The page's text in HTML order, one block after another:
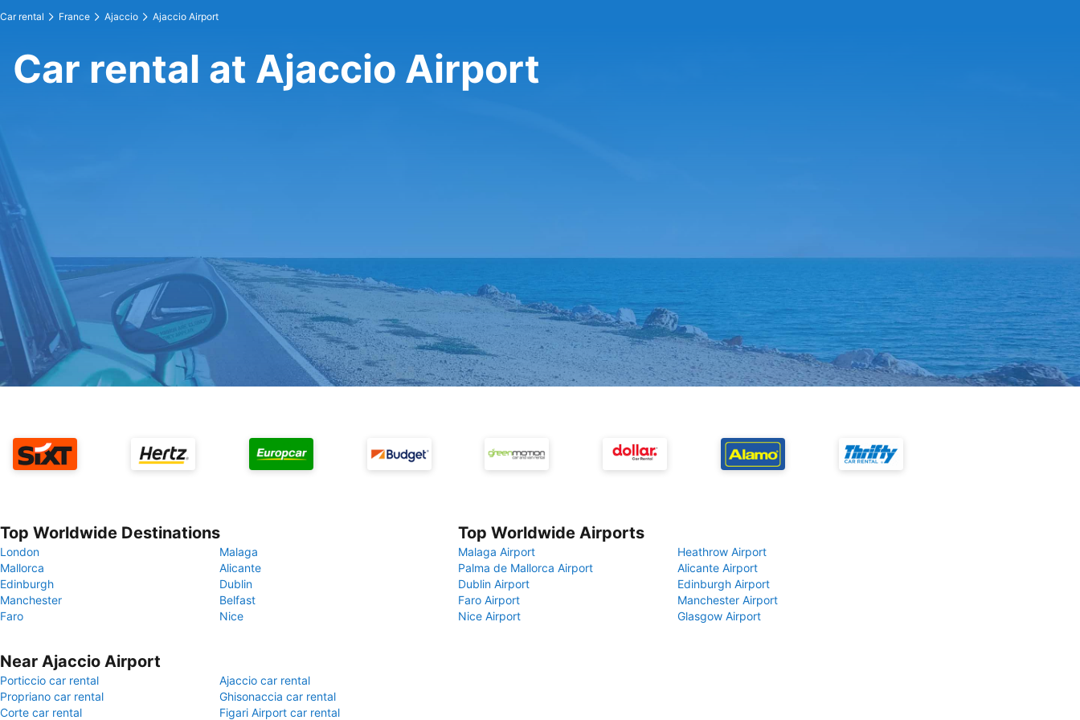
Car rental France Ajaccio Ajaccio Airport
Car rental at Ajaccio Airport
Top Worldwide Destinations
London
Malaga
Mallorca
Alicante
Edinburgh
Dublin
Manchester
Belfast
Faro
Nice
Top Worldwide Airports
Malaga Airport
Heathrow Airport
Palma de Mallorca Airport
Alicante Airport
Dublin Airport
Edinburgh Airport
Faro Airport
Manchester Airport
Nice Airport
Glasgow Airport
Near Ajaccio Airport
Porticcio car rental
Ajaccio car rental
Propriano car rental
Ghisonaccia car rental
Corte car rental
Figari Airport car rental